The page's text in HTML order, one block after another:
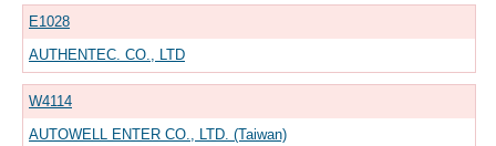
E1028
AUTHENTEC. CO., LTD
W4114
AUTOWELL ENTER CO., LTD. (Taiwan)